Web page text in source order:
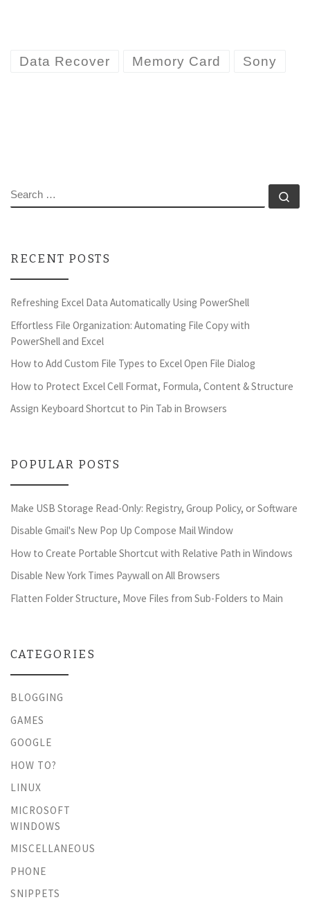
Data Recover Memory Card Sony
SEARCH
RECENT POSTS
Refreshing Excel Data Automatically Using PowerShell
Effortless File Organization: Automating File Copy with
PowerShell and Excel
How to Add Custom File Types to Excel Open File Dialog
How to Protect Excel Cell Format, Formula, Content & Structure
Assign Keyboard Shortcut to Pin Tab in Browsers
POPULAR POSTS
Make USB Storage Read-Only: Registry, Group Policy, or Software
Disable Gmail's New Pop Up Compose Mail Window
How to Create Portable Shortcut with Relative Path in Windows
Disable New York Times Paywall on All Browsers
Flatten Folder Structure, Move Files from Sub-Folders to Main
CATEGORIES
BLOGGING
GAMES
GOOGLE
HOW TO?
LINUX
MICROSOFT
WINDOWS
MISCELLANEOUS
PHONE
SNIPPETS